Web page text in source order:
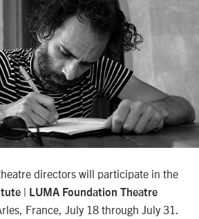
directors will participate in the
| LUMA Foundation Theatre
France, July 18 through July 31.